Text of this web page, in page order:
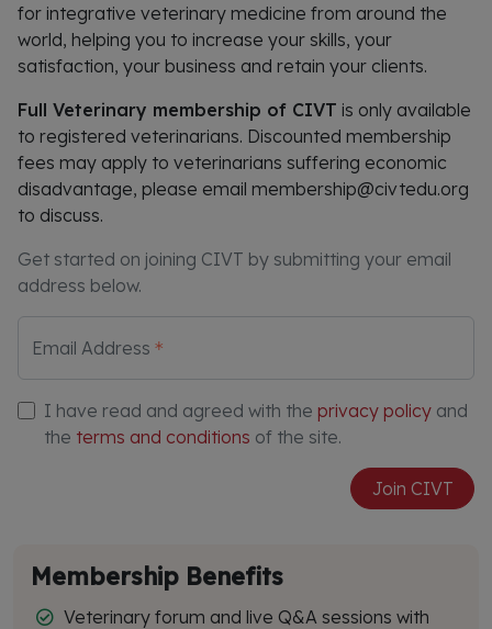
for integrative veterinary medicine from around the
world, helping you to increase your skills, your
satisfaction, your business and retain your clients.
Full Veterinary membership of CIVT is only available
to registered veterinarians. Discounted membership
fees may apply to veterinarians suffering economic
disadvantage, please email membership@civtedu.org
to discuss.
Get started on joining CIVT by submitting your email
address below.
Email Address
I have read and agreed with the privacy policy and
the terms and conditions of the site.
Join CIVT
Membership Benefits
Veterinary forum and live Q&A sessions with